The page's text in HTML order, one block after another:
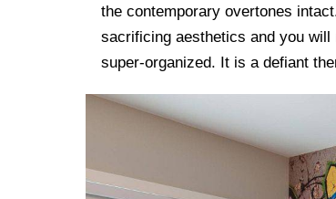
the contemporary overtones
sacrificing aesthetics and you
super-organized. It is a defiant